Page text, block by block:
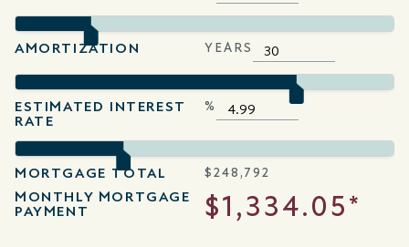
AMORTIZATION YEARS
ESTIMATED INTEREST
RATE
%
MORTGAGE TOTAL $248,792
MONTHLY MORTGAGE
PAYMENT
$1,334.05*